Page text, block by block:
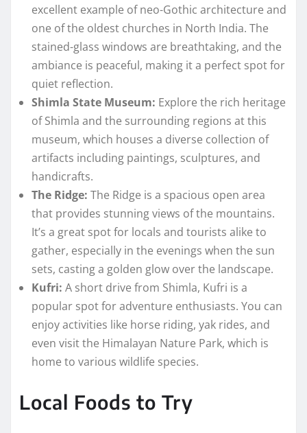
excellent example of neo-Gothic architecture and
one of the oldest churches in North India. The
stained-glass windows are breathtaking, and the
ambiance is peaceful, making it a perfect spot for
quiet reflection.
Shimla State Museum: Explore the rich heritage
of Shimla and the surrounding regions at this
museum, which houses a diverse collection of
artifacts including paintings, sculptures, and
handicrafts.
The Ridge: The Ridge is a spacious open area
that provides stunning views of the mountains.
It’s a great spot for locals and tourists alike to
gather, especially in the evenings when the sun
sets, casting a golden glow over the landscape.
Kufri: A short drive from Shimla, Kufri is a
popular spot for adventure enthusiasts. You can
enjoy activities like horse riding, yak rides, and
even visit the Himalayan Nature Park, which is
home to various wildlife species.
Local Foods to Try